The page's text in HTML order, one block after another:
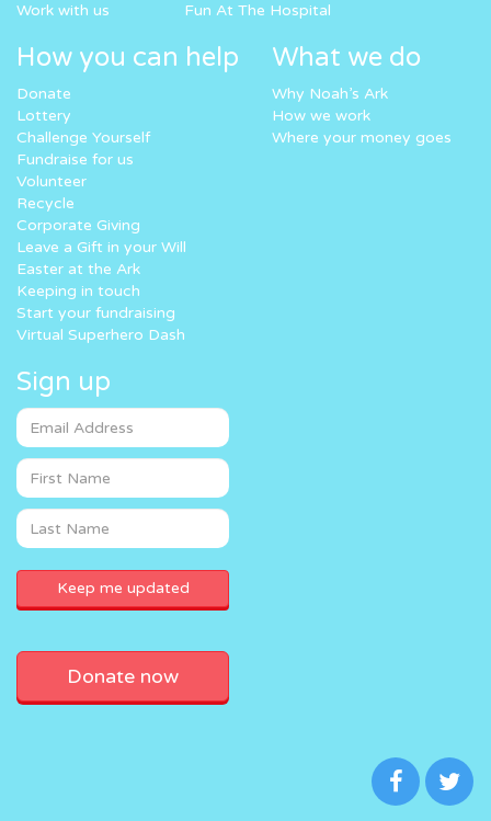
Work with us
Fun At The Hospital
How you can help
Donate
Lottery
Challenge Yourself
Fundraise for us
Volunteer
Recycle
Corporate Giving
Leave a Gift in your Will
Easter at the Ark
Keeping in touch
Start your fundraising
Virtual Superhero Dash
What we do
Why Noah’s Ark
How we work
Where your money goes
Sign up
Donate now